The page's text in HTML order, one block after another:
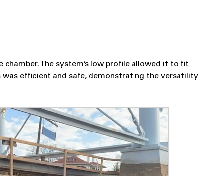
The system’s low profile allowed it to fit
was efficient and safe, demonstrating the versatility